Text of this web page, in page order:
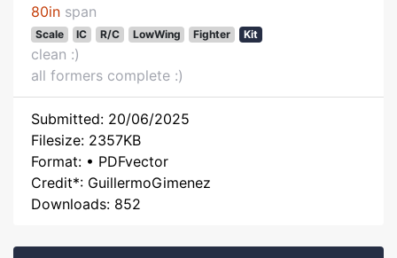
80in span
Scale IC R/C LowWing Fighter Kit
clean :)
all formers complete :)
Submitted: 20/06/2025
Filesize: 2357KB
Format: • PDFvector
Credit*: GuillermoGimenez
Downloads: 852